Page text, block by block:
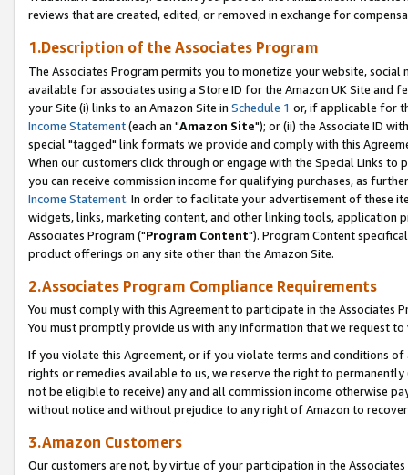
reviews that are created, edited, or removed in exchange for
1.Description of the Associates Program
The Associates Program permits you to monetize your website,
available for associates using a Store ID for the Amazon UK Site and
your Site (i) links to an Amazon Site in Schedule 1 or, if applicable for
Income Statement(each an "Amazon Site"); or (ii) the Associate ID
special "tagged" link formats we provide and comply with this
When our customers click through or engage with the Special Links
you can receive commission income for qualifying purchases, as
Income Statement. In order to facilitate your advertisement of these
widgets, links, marketing content, and other linking tools, application
Associates Program ("Program Content"). Program Content
product offerings on any site other than the Amazon Site.
2.Associates Program Compliance Requirements
You must comply with this Agreement to participate in the Associates
You must promptly provide us with any information that we request
If you violate this Agreement, or if you violate terms and conditions
rights or remedies available to us, we reserve the right to
not be eligible to receive) any and all commission income otherwise
without notice and without prejudice to any right of Amazon to
3.Amazon Customers
Our customers are not, by virtue of your participation in the